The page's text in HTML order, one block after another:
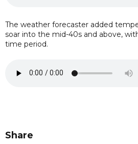
The weather forecaster added
soar into the mid-40s and above,
time period.
Share